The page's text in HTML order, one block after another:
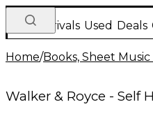
New Arrivals Used Deals
Home/Books, Sheet Music
Walker & Royce - Self